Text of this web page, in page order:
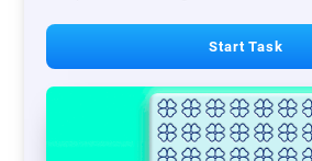
Start Task